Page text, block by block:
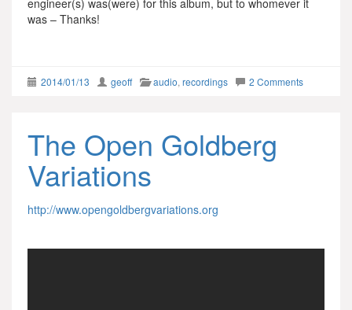
engineer(s) was(were) for this album, but to whomever it
was – Thanks!
2014/01/13 geoff audio, recordings 2 Comments
The Open Goldberg
Variations
http://www.opengoldbergvariations.org